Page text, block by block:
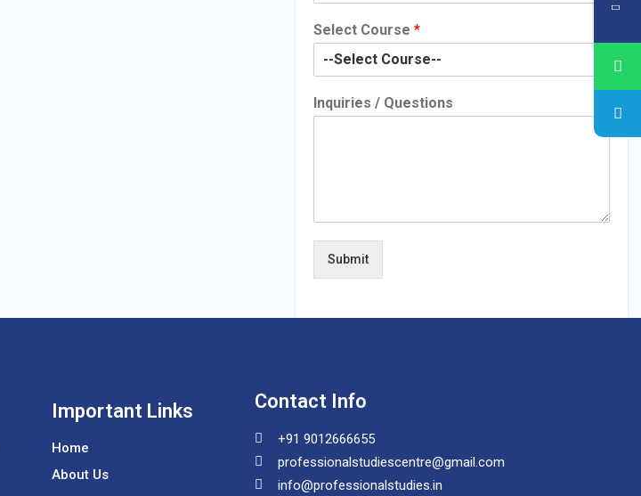
Select Course *
Inquiries / Questions
Submit
Important Links
Home
About Us
Contact Info
+91 9012666655
professionalstudiescentre@gmail.com
info@professionalstudies.in